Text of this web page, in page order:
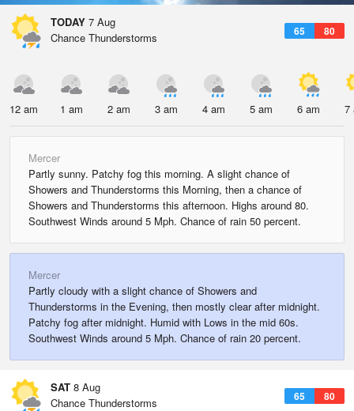
TODAY 7 Aug
65 80
Chance Thunderstorms
12 am 1 am 2 am 3 am 4 am 5 am 6 am 7
Mercer
Partly sunny. Patchy fog this morning. A slight chance of
Showers and Thunderstorms this Morning, then a chance of
Showers and Thunderstorms this afternoon. Highs around 80.
Southwest Winds around 5 Mph. Chance of rain 50 percent.
Mercer
Partly cloudy with a slight chance of Showers and
Thunderstorms in the Evening, then mostly clear after midnight.
Patchy fog after midnight. Humid with Lows in the mid 60s.
Southwest Winds around 5 Mph. Chance of rain 20 percent.
SAT 8 Aug
65 80
Chance Thunderstorms